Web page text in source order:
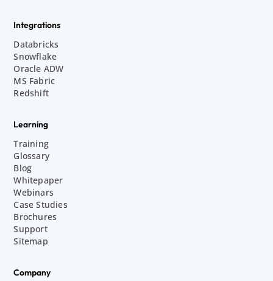
Integrations
Databricks
Snowflake
Oracle ADW
MS Fabric
Redshift
Learning
Training
Glossary
Blog
Whitepaper
Webinars
Case Studies
Brochures
Support
Sitemap
Company